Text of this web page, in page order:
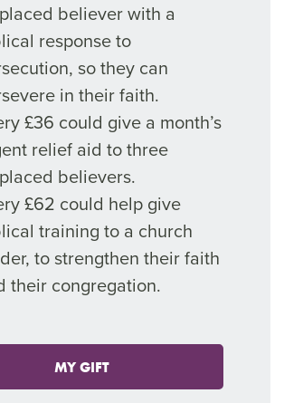
believer with a
response to
so they can
in their faith.
£36 could give a month’s
relief aid to three
believers.
£62 could help give
training to a church
to strengthen their faith
their congregation.
MY GIFT